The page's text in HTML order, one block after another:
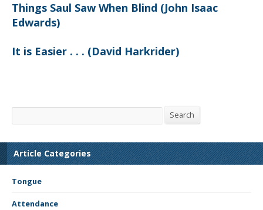
Things Saul Saw When Blind (John Isaac
Edwards)
It is Easier . . . (David Harkrider)
Search Search
Article Categories
Tongue
Attendance